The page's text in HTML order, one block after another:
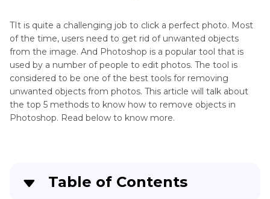
Photos
App
Clean
Up
Picture
Online
Facetune
Remove
Remove
People
Remove
Photo
TIt is quite a challenging job to click a perfect photo. Most
of the time, users need to get rid of unwanted objects
from the image. And Photoshop is a popular tool that is
used by a number of people to edit photos. The tool is
considered to be one of the best tools for removing
unwanted objects from photos. This article will talk about
the top 5 methods to know how to remove objects in
Photoshop. Read below to know more.
Table of Contents